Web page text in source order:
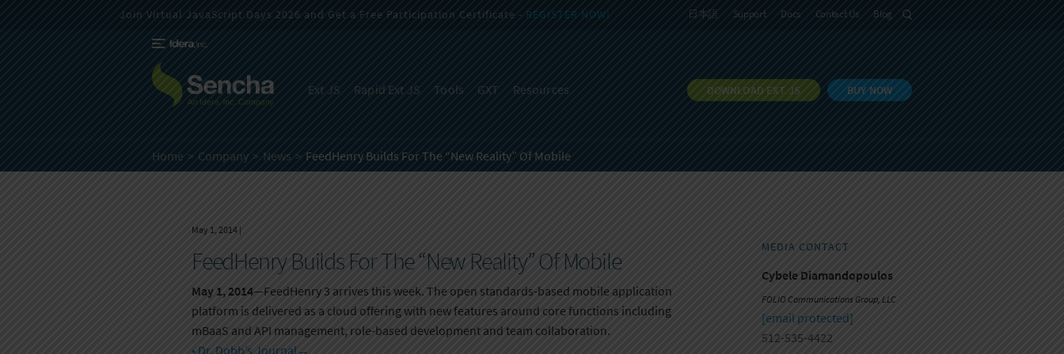
BUY NOW
DOWNLOAD EXT JS
Ext JS Rapid Ext JS Tools GXT Resources
Join Virtual JavaScript Days 2026 and Get a Free Participation Certificate - REGISTER NOW! 日本語 Support Docs Contact Us Blog
Home Company News FeedHenry Builds For The “New Reality” Of Mobile
May 1, 2014 |
FeedHenry Builds For The “New Reality” Of Mobile
May 1, 2014—FeedHenry 3 arrives this week. The open standards-based mobile application
platform is delivered as a cloud offering with new features around core functions including
mBaaS and API management, role-based development and team collaboration.
• Dr. Dobb’s Journal →
MEDIA CONTACT
Cybele Diamandopoulos
FOLIO Communications Group, LLC
[email protected]
512-535-4422